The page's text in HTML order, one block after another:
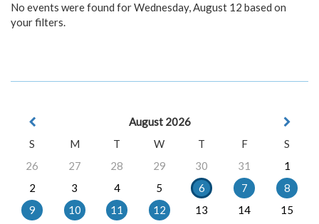
No events were found for Wednesday, August 12 based on
your filters.
August 2026
S
M T W T F
S
26
27 28 29 30 31
1
2
3 4 5 6 7
8
9
10 11 12 13 14
15